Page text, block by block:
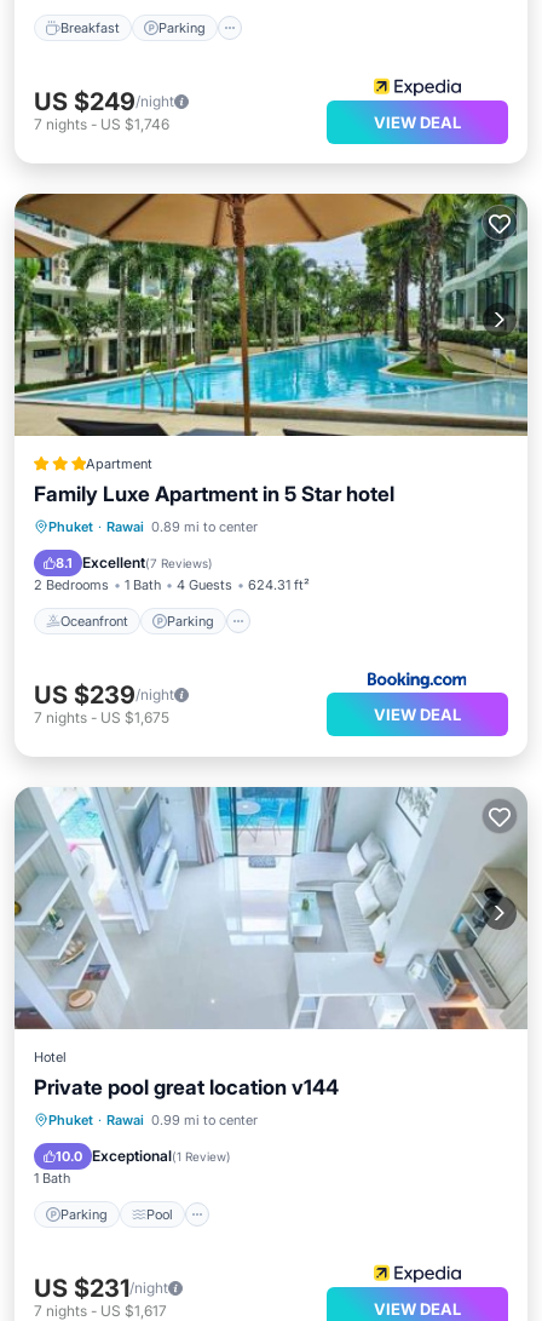
Breakfast Parking
US $249/night
7 nights - US $1,746 VIEW DEAL
Apartment
Family Luxe Apartment in 5 Star hotel
Phuket · Rawai 0.89 mi to center
8.1 Excellent(7 Reviews)
2 Bedrooms 1 Bath 4 Guests 624.31 ft²
Oceanfront Parking
Oceanfront
US $239/night
7 nights - US $1,675 VIEW DEAL
Hotel
Private pool great location v144
Phuket · Rawai 0.99 mi to center
10.0 Exceptional(1 Review)
1 Bath
Parking Pool
Parking Pool
Child Friendly
US $231/night
7 nights - US $1,617 VIEW DEAL